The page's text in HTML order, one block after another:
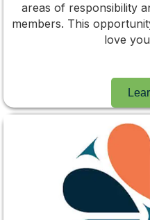
areas of responsibility
members. This
love